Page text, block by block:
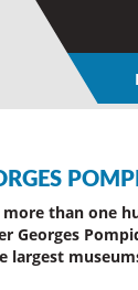
than one
Georges
largest